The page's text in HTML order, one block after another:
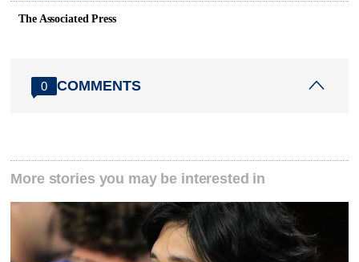
The Associated Press
0 COMMENTS
More stories you may be interested in